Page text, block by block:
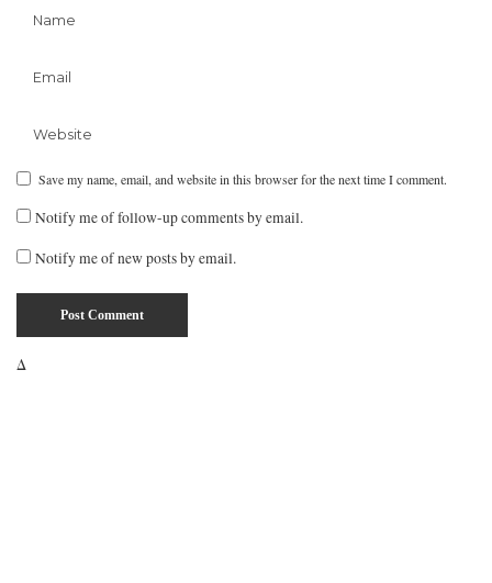
Save my name, email, and website in this browser for the next time I comment.
Notify me of follow-up comments by email.
Notify me of new posts by email.
Δ